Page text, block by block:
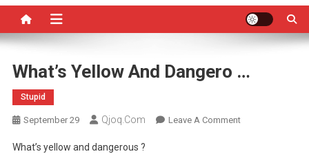
What’s Yellow And Dangero …
Stupid
September 29 Qjoq.com Leave A CommentOn
What’s yellow and dangerous ?